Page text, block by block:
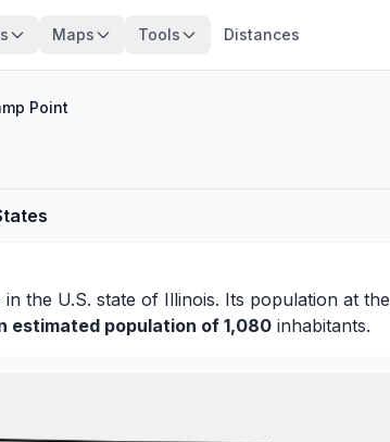
Maps Tools Distances
Point
in the U.S. state of Illinois. Its population at the
estimated population of 1,080 inhabitants.